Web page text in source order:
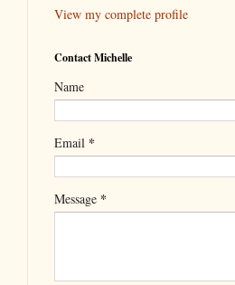
View my complete profile
Contact Michelle
Name
Email *
Message *